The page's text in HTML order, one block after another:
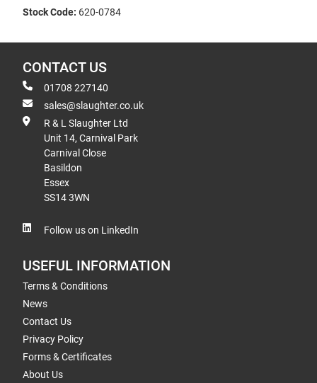
Stock Code: 620-0784
CONTACT US
01708 227140
sales@slaughter.co.uk
R & L Slaughter Ltd
Unit 14, Carnival Park
Carnival Close
Basildon
Essex
SS14 3WN
Follow us on LinkedIn
USEFUL INFORMATION
Terms & Conditions
News
Contact Us
Privacy Policy
Forms & Certificates
About Us